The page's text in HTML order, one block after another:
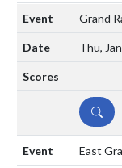
Grand
Thu,
DETAILS
East